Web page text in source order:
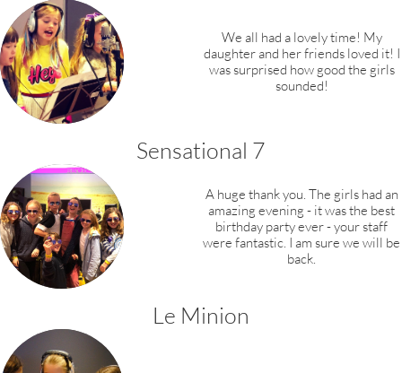
We all had a lovely time! My
daughter and her friends loved it! I
was surprised how good the girls
sounded!
​Sensational 7
​​A huge thank you. The girls had an
amazing evening - it was the best
birthday party ever - your staff
were fantastic. I am sure we will be
back.
Le Minion